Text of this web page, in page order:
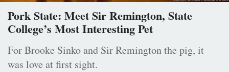
Pork State: Meet Sir Remington, State
College’s Most Interesting Pet
For Brooke Sinko and Sir Remington the pig, it
was love at first sight.